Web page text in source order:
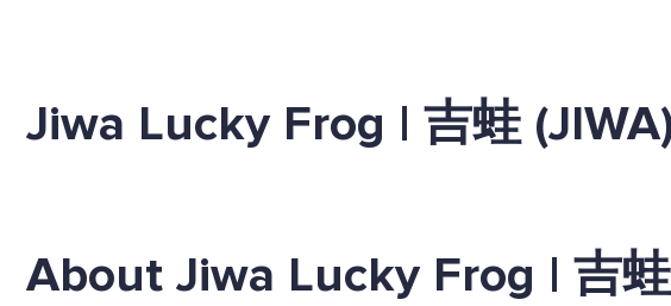
Jiwa Lucky Frog | 吉蛙
About Jiwa Lucky Frog | 吉蛙